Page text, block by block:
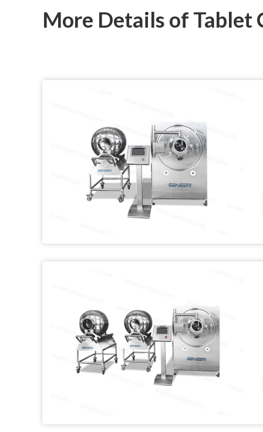
More Details of Tablet